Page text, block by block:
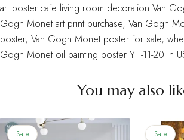
art poster cafe living room decoration Van
Gogh Monet art print purchase, Van Gogh
poster, Van Gogh Monet poster for sale,
Gogh Monet oil painting poster YH-11-20 in
You may also
Sale Sale